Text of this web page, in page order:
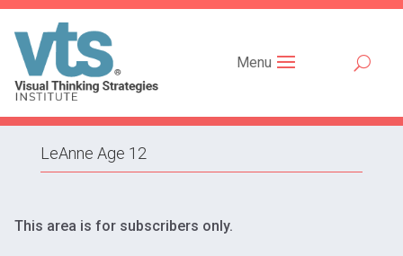
Menu
LeAnne Age 12
This area is for subscribers only.